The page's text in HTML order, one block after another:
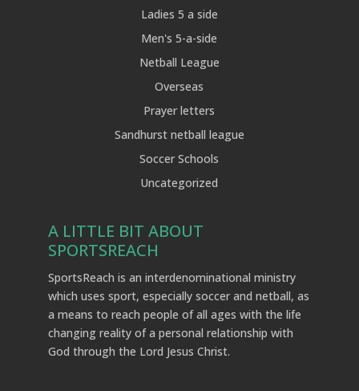
Ladies 5 a side
Men's 5-a-side
Netball League
Overseas
Prayer letters
Sandhurst netball league
Soccer Schools
Uncategorized
A LITTLE BIT ABOUT
SPORTSREACH
SportsReach is an interdenominational ministry
which uses sport, especially soccer and netball, as
a means to reach people of all ages with the life
changing reality of a personal relationship with
God through the Lord Jesus Christ.